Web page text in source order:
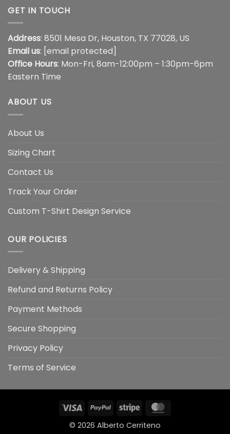
GET IN TOUCH
Address: 8501 Mesa Dr, Houston, TX 77028, US
Email us: [email protected]
Office Hours: Mon-Fri, 8am-12:00pm – 1:30pm-6pm
Eastern Time
ABOUT US
About Us
Sizing Chart
Contact Us
Track Your Order
Custom T-Shirt Design Service
OUR POLICIES
Delivery & Shipping
Refund and Returns Policy
Payment Methods
Secure Shopping
Privacy Policy
Terms of Service
Visa PayPal Stripe
© 2026 Alberto Cerriteno